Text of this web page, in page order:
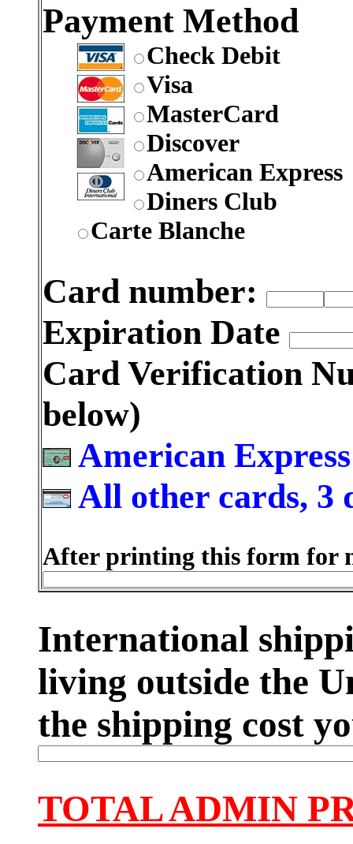
Payment Method
Check Debit
Visa
MasterCard
Discover
American Express
Diners Club
Carte Blanche
Card number:
Expiration Date
Card Verification
below)
American
All other cards, 3
After printing this form for
International
living outside the
the shipping cost
TOTAL ADMIN